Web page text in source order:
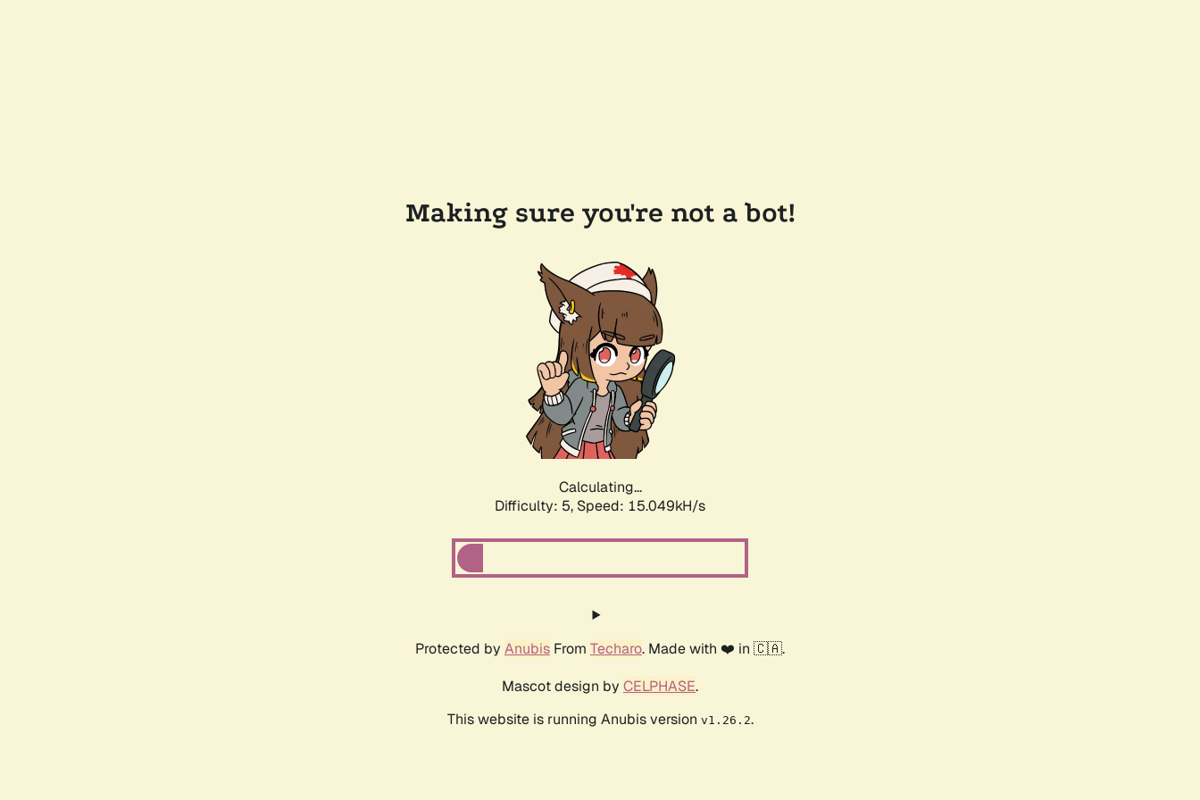
Making sure you're not a bot!
Calculating...
Difficulty: 5, Speed: 17.059kH/s
Protected by Anubis From Techaro. Made with ❤️ in 🇨🇦.
Mascot design by CELPHASE.
This website is running Anubis version v1.26.2.